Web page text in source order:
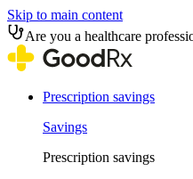
Skip to main content
Are you a healthcare
Prescription savings
Savings
Prescription savings